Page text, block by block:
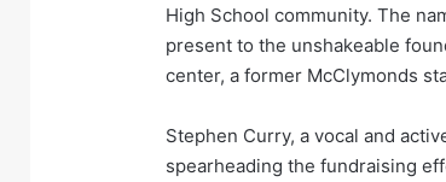
High School community. The
present to the unshakeable
center, a former McClymonds
Stephen Curry, a vocal and
spearheading the fundraising